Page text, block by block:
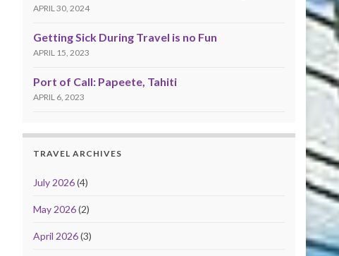
APRIL 30, 2024
Getting Sick During Travel is no Fun
APRIL 15, 2023
Port of Call: Papeete, Tahiti
APRIL 6, 2023
TRAVEL ARCHIVES
July 2026(4)
May 2026(2)
April 2026(3)